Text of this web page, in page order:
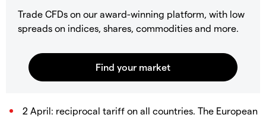
Trade CFDs on our award-winning platform, with low
spreads on indices, shares, commodities and more.
2 April: reciprocal tariff on all countries. The European